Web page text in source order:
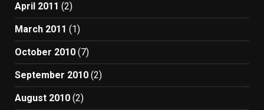
April 2011 (2)
March 2011 (1)
October 2010 (7)
September 2010 (2)
August 2010 (2)